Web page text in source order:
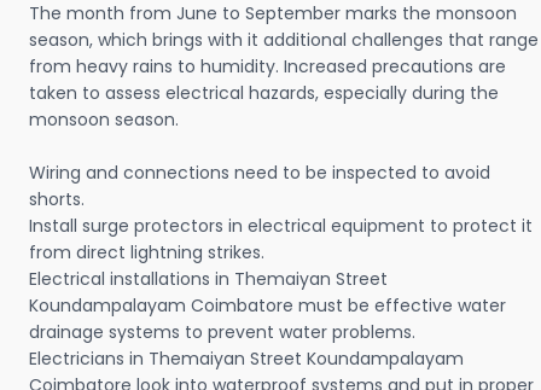
The month from June to September marks the monsoon
season, which brings with it additional challenges that range
from heavy rains to humidity. Increased precautions are
taken to assess electrical hazards, especially during the
monsoon season.
Wiring and connections need to be inspected to avoid
shorts.
Install surge protectors in electrical equipment to protect it
from direct lightning strikes.
Electrical installations in Themaiyan Street
Koundampalayam Coimbatore must be effective water
drainage systems to prevent water problems.
Electricians in Themaiyan Street Koundampalayam